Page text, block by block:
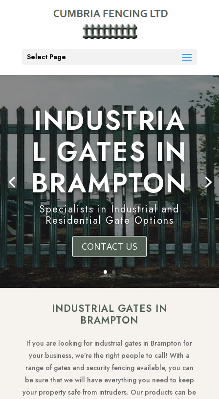
Select Page
INDUSTRIA
L GATES IN
BRAMPTON
Specialists in Industrial and
Residential Gate Options
CONTACT US
INDUSTRIAL GATES IN
BRAMPTON
If you are looking for industrial gates in Brampton for
your business, we’re the right people to call! With a
range of gates and security fencing available, you can
be sure that we will have everything you need to keep
your property safe from intruders. Our products can be